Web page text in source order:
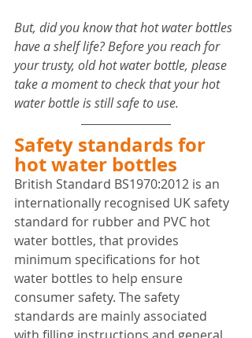
But, did you know that hot water bottles
have a shelf life? Before you reach for
your trusty, old hot water bottle, please
take a moment to check that your hot
water bottle is still safe to use.
Safety standards for
hot water bottles
British Standard BS1970:2012 is an
internationally recognised UK safety
standard for rubber and PVC hot
water bottles, that provides
minimum specifications for hot
water bottles to help ensure
consumer safety. The safety
standards are mainly associated